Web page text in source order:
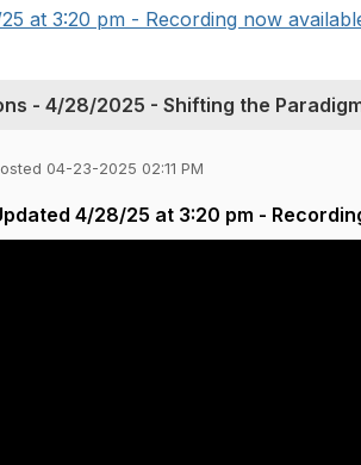
at 3:20 pm - Recording now
- 4/28/2025 - Shifting the
04-23-2025 02:11 PM
4/28/25 at 3:20 pm -